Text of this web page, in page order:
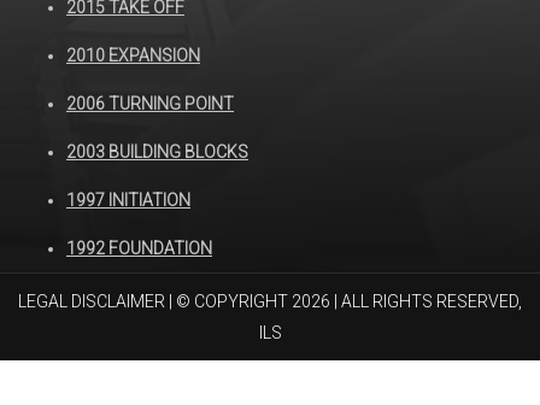
2015 TAKE OFF
2010 EXPANSION
2006 TURNING POINT
2003 BUILDING BLOCKS
1997 INITIATION
1992 FOUNDATION
LEGAL DISCLAIMER | © COPYRIGHT 2026 | ALL RIGHTS RESERVED,
ILS